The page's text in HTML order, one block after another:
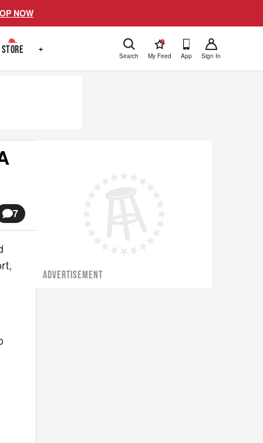
NOW
STORE + Search
!
My Feed App Sign In
7
ADVERTISEMENT